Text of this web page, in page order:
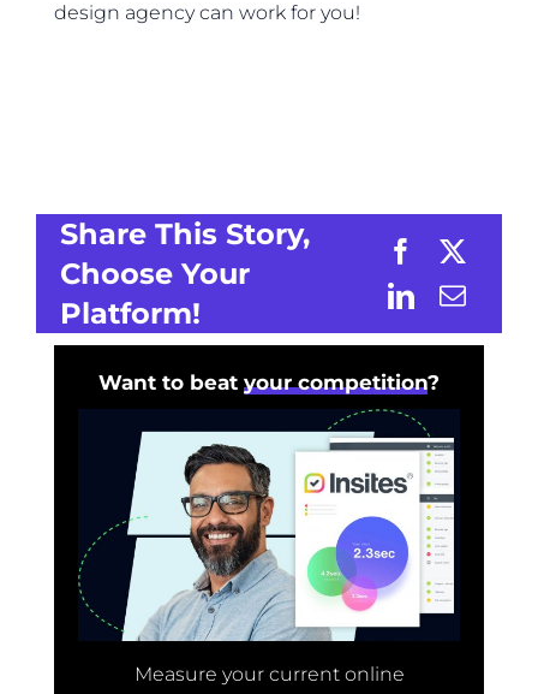
design agency can work for you!
Share This Story,
Choose Your
Platform!
Want to beat your competition?
Measure your current online